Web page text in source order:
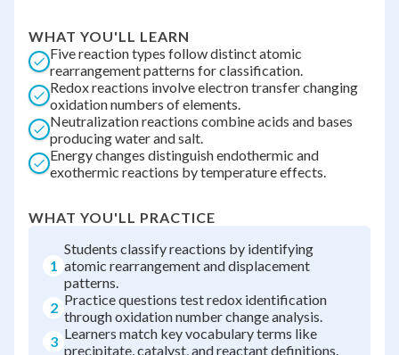
WHAT YOU'LL LEARN
Five reaction types follow distinct atomic
rearrangement patterns for classification.
Redox reactions involve electron transfer changing
oxidation numbers of elements.
Neutralization reactions combine acids and bases
producing water and salt.
Energy changes distinguish endothermic and
exothermic reactions by temperature effects.
WHAT YOU'LL PRACTICE
1
Students classify reactions by identifying
atomic rearrangement and displacement
patterns.
2 Practice questions test redox identification
through oxidation number change analysis.
3 Learners match key vocabulary terms like
precipitate, catalyst, and reactant definitions.